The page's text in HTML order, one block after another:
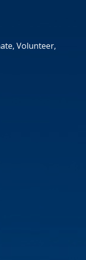
Volunteer,